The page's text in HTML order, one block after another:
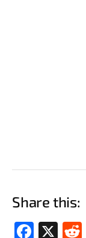
Share this:
Fac